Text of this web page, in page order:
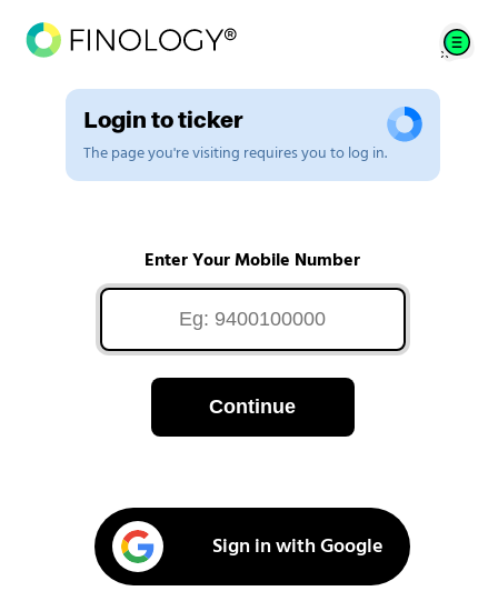
Login to ticker
The page you're visiting requires you to log in.
Enter Your Mobile Number
Continue
Sign in with Google